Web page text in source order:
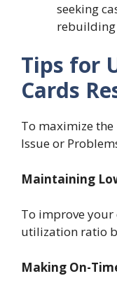
seeking
Tips for
Cards
To maximize
Issue or
Maintaining
To improve
utilization ratio
Making On-